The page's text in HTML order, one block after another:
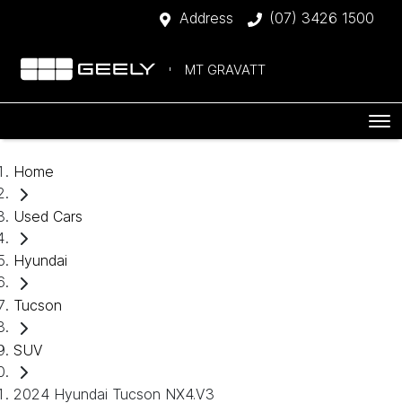
Address (07) 3426 1500
MT GRAVATT
Home
Used Cars
Hyundai
Tucson
SUV
2024 Hyundai Tucson NX4.V3